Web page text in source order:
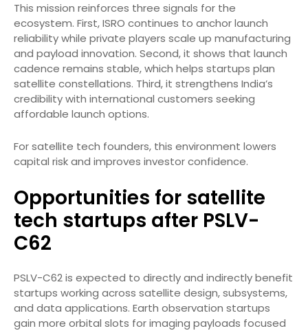
This mission reinforces three signals for the
ecosystem. First, ISRO continues to anchor launch
reliability while private players scale up manufacturing
and payload innovation. Second, it shows that launch
cadence remains stable, which helps startups plan
satellite constellations. Third, it strengthens India’s
credibility with international customers seeking
affordable launch options.
For satellite tech founders, this environment lowers
capital risk and improves investor confidence.
Opportunities for satellite
tech startups after PSLV-
C62
PSLV-C62 is expected to directly and indirectly benefit
startups working across satellite design, subsystems,
and data applications. Earth observation startups
gain more orbital slots for imaging payloads focused